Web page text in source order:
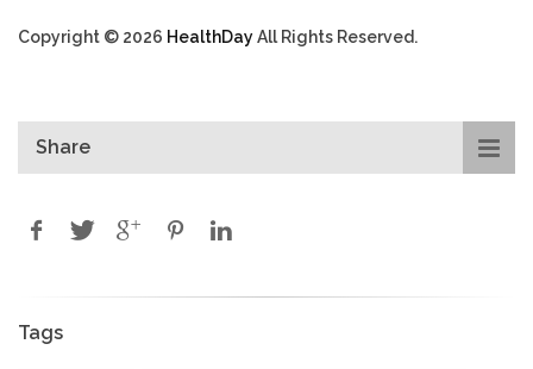
Copyright © 2026 HealthDayAll Rights Reserved.
Share
Tags